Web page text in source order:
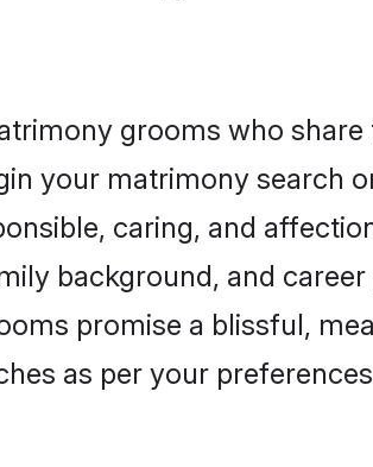
grooms who
your matrimony search
caring, and
background, and
promise a blissful,
as per your